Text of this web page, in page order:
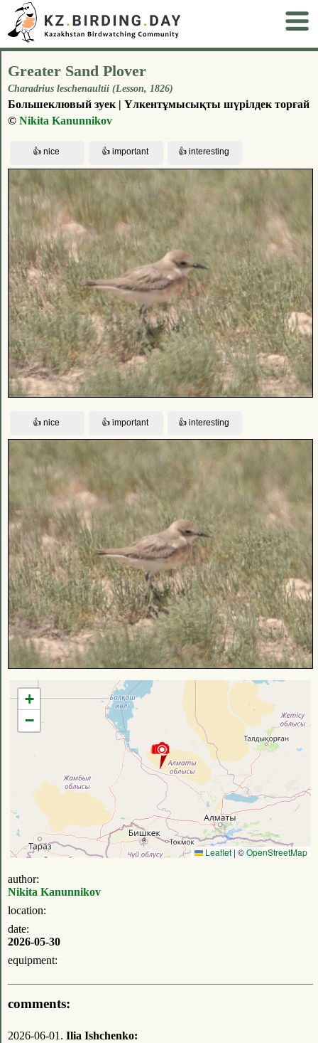
Greater Sand Plover
Charadrius leschenaultii (Lesson, 1826)
Большеклювый зуек | Үлкентұмысықты шүрілдек торғай
© Nikita Kanunnikov
+
−
Leaflet | ©OpenStreetMap
author:
Nikita Kanunnikov
location:
date:
2026-05-30
equipment:
comments:
2026-06-01. Ilia Ishchenko: